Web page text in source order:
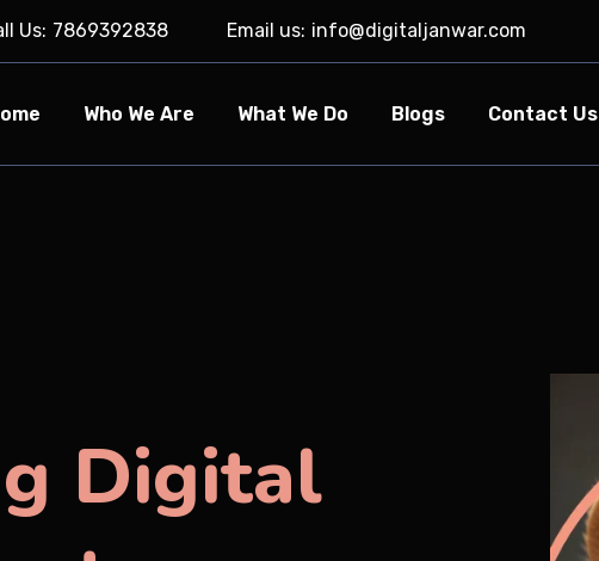
Us: 7869392838 Email us: info@digitaljanwar.com
Who We Are What We Do Blogs Contact Us
Digital